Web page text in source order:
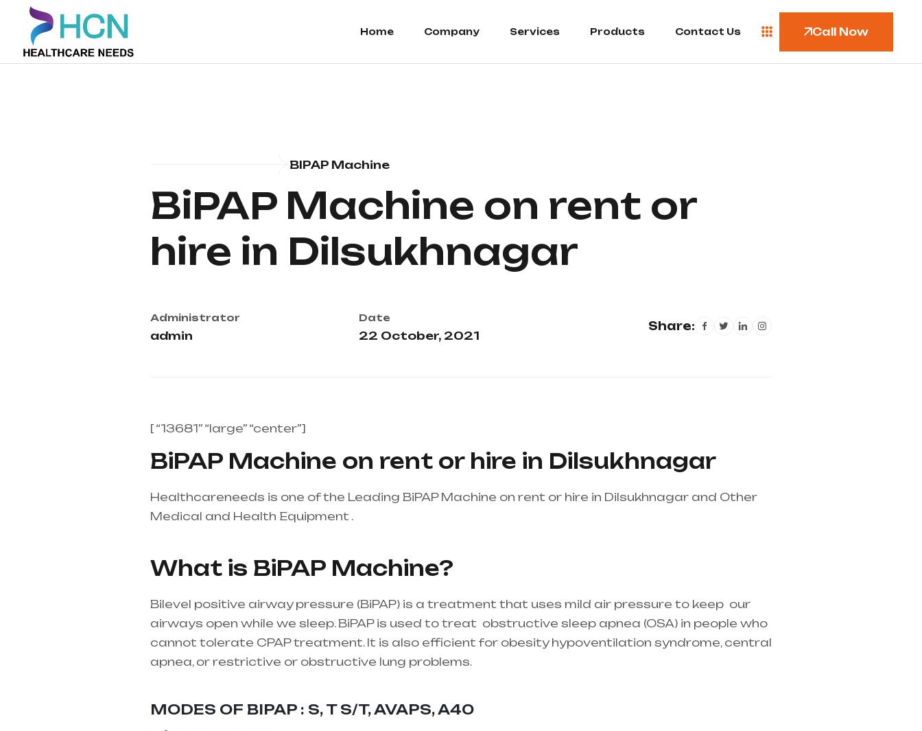
Home Company Services Products Contact Us Call Now
BIPAP Machine
BiPAP Machine on rent or
hire in Dilsukhnagar
Administrator
admin
Date
22 October, 2021
Share:
[ “13681” “large” “center”]
BiPAP Machine on rent or hire in Dilsukhnagar
Healthcareneeds is one of the Leading BiPAP Machine on rent or hire in Dilsukhnagar and Other
Medical and Health Equipment .
What is BiPAP Machine?
Bilevel positive airway pressure (BiPAP) is a treatment that uses mild air pressure to keep our
airways open while we sleep. BiPAP is used to treat obstructive sleep apnea (OSA) in people who
cannot tolerate CPAP treatment. It is also efficient for obesity hypoventilation syndrome, central
apnea, or restrictive or obstructive lung problems.
MODES OF BIPAP : S, T S/T, AVAPS, A40